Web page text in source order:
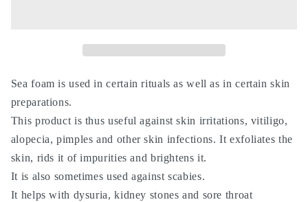
lissane
bahar
-
50g
-
زبد
البحر
lissane
-
50g
-
زبد
البحر
Sea foam is used in certain rituals as well as in certain skin
preparations.
This product is thus useful against skin irritations, vitiligo,
alopecia, pimples and other skin infections. It exfoliates the
skin, rids it of impurities and brightens it.
It is also sometimes used against scabies.
It helps with dysuria, kidney stones and sore throat